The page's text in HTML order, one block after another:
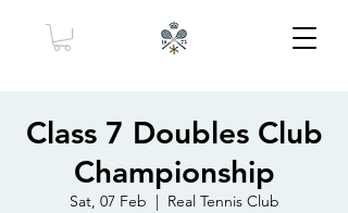
Class 7 Doubles Club
Championship
Sat, 07 Feb
  |
Real Tennis Club